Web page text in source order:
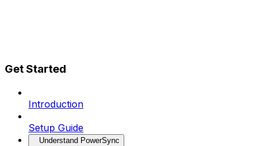
Get Started
Introduction
Setup Guide
Understand PowerSync